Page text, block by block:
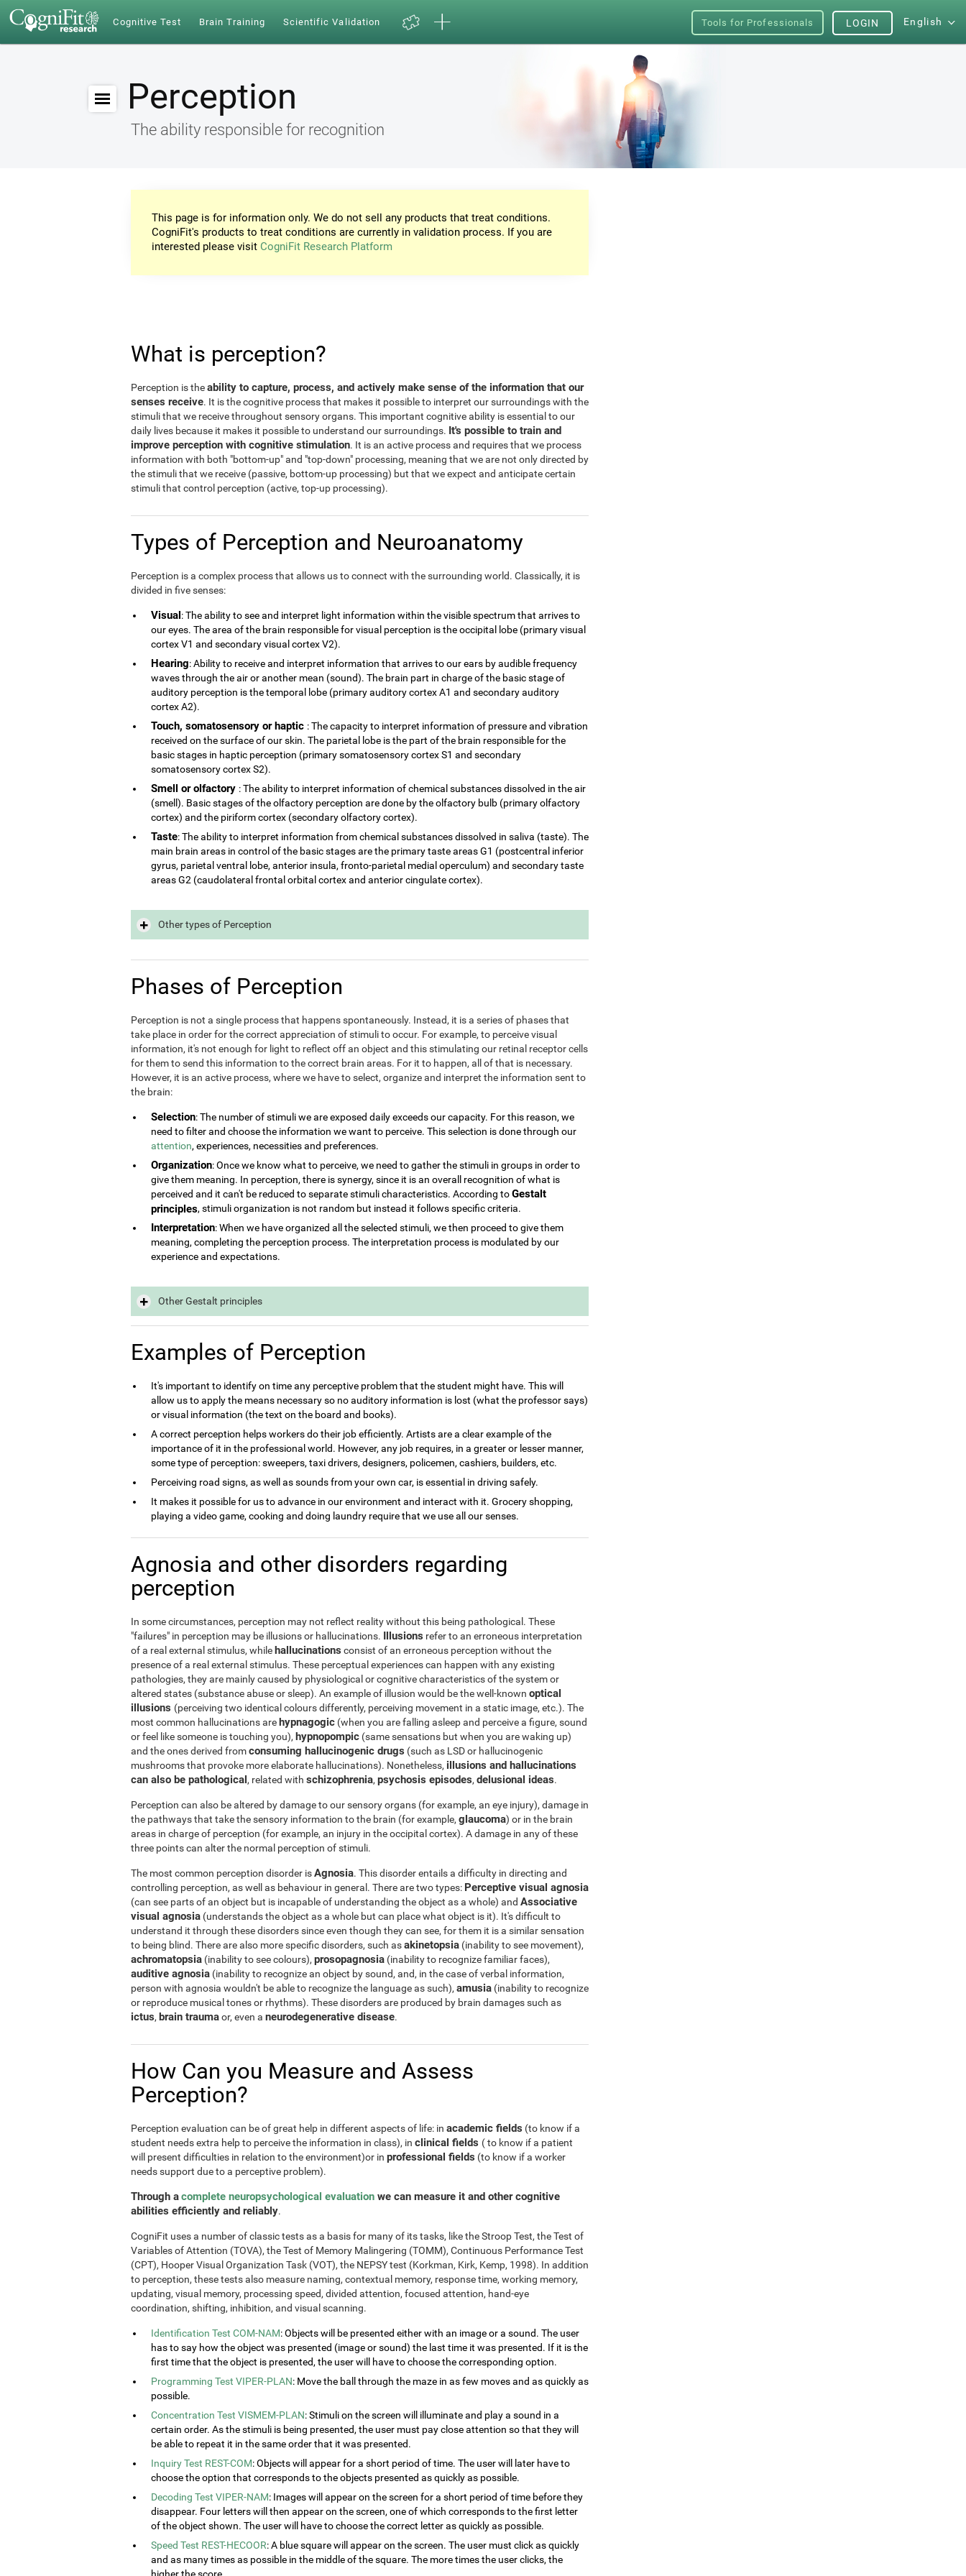
Cognitive Test Brain Training Scientific Validation Tools for Professionals English
LOGIN
Perception
The ability responsible for recognition
This page is for information only. We do not sell any products that treat conditions.
CogniFit's products to treat conditions are currently in validation process. If you are
interested please visit CogniFit Research Platform
What is perception?
Perception is theability to capture, process, and actively make sense of the information that our
senses receive. It is the cognitive process that makes it possible to interpret our surroundings with the
stimuli that we receive throughout sensory organs. This important cognitive ability is essential to our
daily lives because it makes it possible to understand our surroundings. It's possible to train and
improve perception with cognitive stimulation. It is an active process and requires that we process
information with both "bottom-up" and "top-down" processing, meaning that we are not only directed by
the stimuli that we receive (passive, bottom-up processing) but that we expect and anticipate certain
stimuli that control perception (active, top-up processing).
Types of Perception and Neuroanatomy
Perception is a complex process that allows us to connect with the surrounding world. Classically, it is
divided in five senses:
Visual: The ability to see and interpret light information within the visible spectrum that arrives to
our eyes. The area of the brain responsible for visual perception is the occipital lobe (primary visual
cortex V1 and secondary visual cortex V2).
Hearing: Ability to receive and interpret information that arrives to our ears by audible frequency
waves through the air or another mean (sound). The brain part in charge of the basic stage of
auditory perception is the temporal lobe (primary auditory cortex A1 and secondary auditory
cortex A2).
Touch, somatosensory or haptic : The capacity to interpret information of pressure and vibration
received on the surface of our skin. The parietal lobe is the part of the brain responsible for the
basic stages in haptic perception (primary somatosensory cortex S1 and secondary
somatosensory cortex S2).
Smell or olfactory : The ability to interpret information of chemical substances dissolved in the air
(smell). Basic stages of the olfactory perception are done by the olfactory bulb (primary olfactory
cortex) and the piriform cortex (secondary olfactory cortex).
Taste: The ability to interpret information from chemical substances dissolved in saliva (taste). The
main brain areas in control of the basic stages are the primary taste areas G1 (postcentral inferior
gyrus, parietal ventral lobe, anterior insula, fronto-parietal medial operculum) and secondary taste
areas G2 (caudolateral frontal orbital cortex and anterior cingulate cortex).
Other types of Perception
Phases of Perception
Perception is not a single process that happens spontaneously. Instead, it is a series of phases that
take place in order for the correct appreciation of stimuli to occur. For example, to perceive visual
information, it's not enough for light to reflect off an object and this stimulating our retinal receptor cells
for them to send this information to the correct brain areas. For it to happen, all of that is necessary.
However, it is an active process, where we have to select, organize and interpret the information sent to
the brain:
Selection: The number of stimuli we are exposed daily exceeds our capacity. For this reason, we
need to filter and choose the information we want to perceive. This selection is done through our
attention, experiences, necessities and preferences.
Organization: Once we know what to perceive, we need to gather the stimuli in groups in order to
give them meaning. In perception, there is synergy, since it is an overall recognition of what is
perceived and it can't be reduced to separate stimuli characteristics. According toGestalt
principles, stimuli organization is not random but instead it follows specific criteria.
Interpretation: When we have organized all the selected stimuli, we then proceed to give them
meaning, completing the perception process. The interpretation process is modulated by our
experience and expectations.
Other Gestalt principles
Examples of Perception
It's important to identify on time any perceptive problem that the student might have. This will
allow us to apply the means necessary so no auditory information is lost (what the professor says)
or visual information (the text on the board and books).
A correct perception helps workers do their job efficiently. Artists are a clear example of the
importance of it in the professional world. However, any job requires, in a greater or lesser manner,
some type of perception: sweepers, taxi drivers, designers, policemen, cashiers, builders, etc.
Perceiving road signs, as well as sounds from your own car, is essential in driving safely.
It makes it possible for us to advance in our environment and interact with it. Grocery shopping,
playing a video game, cooking and doing laundry require that we use all our senses.
Agnosia and other disorders regarding
perception
In some circumstances, perception may not reflect reality without this being pathological. These
"failures" in perception may be illusions or hallucinations.
Illusions refer to an erroneous interpretation
of a real external stimulus, while hallucinations consist of an erroneous perception without the
presence of a real external stimulus. These perceptual experiences can happen with any existing
pathologies, they are mainly caused by physiological or cognitive characteristics of the system or
altered states (substance abuse or sleep). An example of illusion would be the well-known optical
illusions (perceiving two identical colours differently, perceiving movement in a static image, etc.). The
most common hallucinations are hypnagogic (when you are falling asleep and perceive a figure, sound
or feel like someone is touching you), hypnopompic (same sensations but when you are waking up)
and the ones derived fromconsuming hallucinogenic drugs (such as LSD or hallucinogenic
mushrooms that provoke more elaborate hallucinations). Nonetheless, illusions and hallucinations
can also be pathological , related with schizophrenia, psychosis episodes, delusional ideas.
Perception can also be altered by damage to our sensory organs (for example, an eye injury), damage in
the pathways that take the sensory information to the brain (for example, glaucoma) or in the brain
areas in charge of perception (for example, an injury in the occipital cortex). A damage in any of these
three points can alter the normal perception of stimuli.
The most common perception disorder isAgnosia. This disorder entails a difficulty in directing and
controlling perception, as well as behaviour in general. There are two types: Perceptive visual agnosia
(can see parts of an object but is incapable of understanding the object as a whole) and Associative
visual agnosia (understands the object as a whole but can place what object is it). It's difficult to
understand it through these disorders since even though they can see, for them it is a similar sensation
to being blind. There are also more specific disorders, such asakinetopsia (inability to see movement),
achromatopsia (inability to see colours), prosopagnosia (inability to recognize familiar faces),
auditive agnosia (inability to recognize an object by sound, and, in the case of verbal information,
person with agnosia wouldn't be able to recognize the language as such), amusia (inability to recognize
or reproduce musical tones or rhythms). These disorders are produced by brain damages such as
ictus, brain traumaor, even a neurodegenerative disease.
How Can you Measure and Assess
Perception?
Perception evaluation can be of great help in different aspects of life: in academic fields (to know if a
student needs extra help to perceive the information in class), in clinical fields ( to know if a patient
will present difficulties in relation to the environment)or in professional fields (to know if a worker
needs support due to a perceptive problem).
Through acomplete neuropsychological evaluation we can measure it and other cognitive
abilities efficiently and reliably.
CogniFit uses a number of classic tests as a basis for many of its tasks, like the Stroop Test, the Test of
Variables of Attention (TOVA), the Test of Memory Malingering (TOMM), Continuous Performance Test
(CPT), Hooper Visual Organization Task (VOT), the NEPSY test (Korkman, Kirk, Kemp, 1998). In addition
to perception, these tests also measure naming, contextual memory, response time, working memory,
updating, visual memory, processing speed, divided attention, focused attention, hand-eye
coordination, shifting, inhibition, and visual scanning.
Identification Test COM-NAM: Objects will be presented either with an image or a sound. The user
has to say how the object was presented (image or sound) the last time it was presented. If it is the
first time that the object is presented, the user will have to choose the corresponding option.
Programming Test VIPER-PLAN: Move the ball through the maze in as few moves and as quickly as
possible.
Concentration Test VISMEM-PLAN: Stimuli on the screen will illuminate and play a sound in a
certain order. As the stimuli is being presented, the user must pay close attention so that they will
be able to repeat it in the same order that it was presented.
Inquiry Test REST-COM: Objects will appear for a short period of time. The user will later have to
choose the option that corresponds to the objects presented as quickly as possible.
Decoding Test VIPER-NAM: Images will appear on the screen for a short period of time before they
disappear. Four letters will then appear on the screen, one of which corresponds to the first letter
of the object shown. The user will have to choose the correct letter as quickly as possible.
Speed Test REST-HECOOR: A blue square will appear on the screen. The user must click as quickly
and as many times as possible in the middle of the square. The more times the user clicks, the